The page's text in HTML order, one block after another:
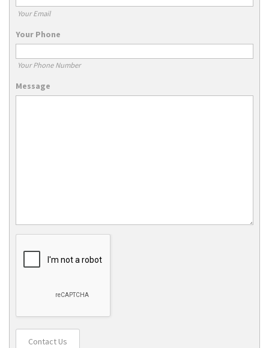
Your Email
Your Phone
Your Phone Number
Message
Contact Us